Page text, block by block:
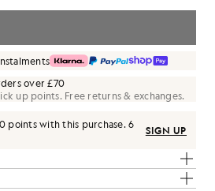
over £70
up points. Free returns & exchanges.
points with this purchase.6
SIGN UP